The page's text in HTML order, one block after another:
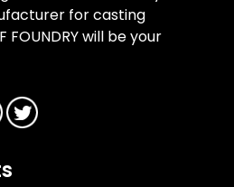
for casting
FOUNDRY will be your